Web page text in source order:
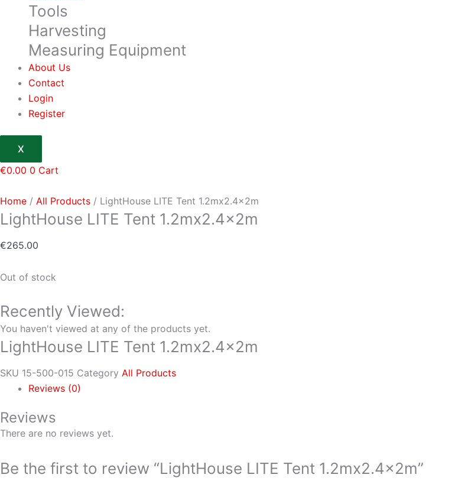
Tools
Harvesting
Measuring Equipment
About Us
Contact
Login
Register
X
€0.00 0 Cart
Home / All Products / LightHouse LITE Tent 1.2mx2.4x2m
LightHouse LITE Tent 1.2mx2.4x2m
€265.00
Out of stock
Recently Viewed:
You haven't viewed at any of the products yet.
LightHouse LITE Tent 1.2mx2.4x2m
SKU 15-500-015 Category All Products
Reviews (0)
Reviews
There are no reviews yet.
Be the first to review “LightHouse LITE Tent 1.2mx2.4x2m”